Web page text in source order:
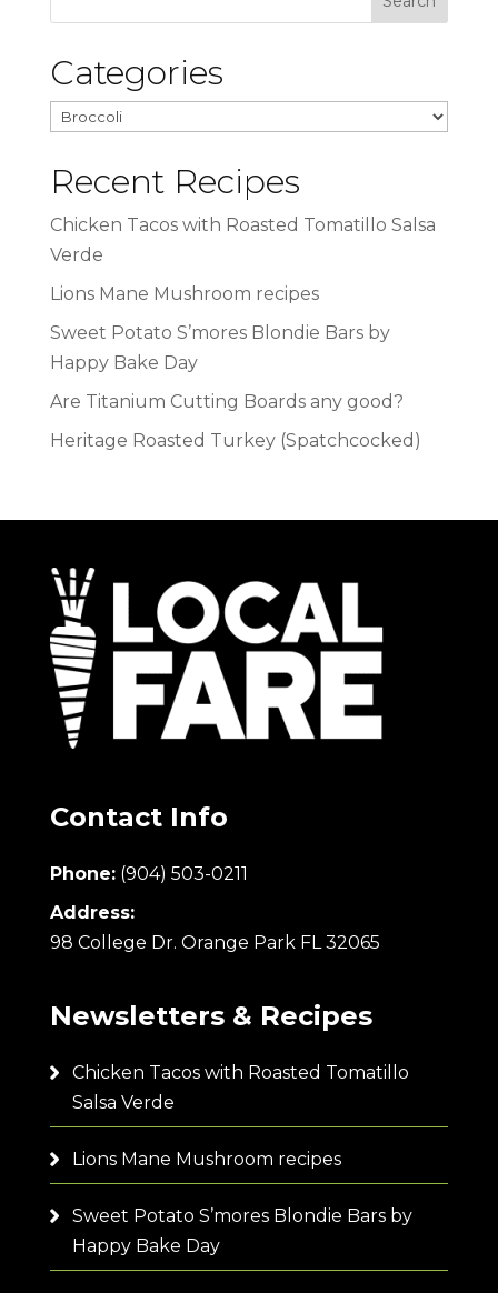
Categories
Categories
Recent Recipes
Chicken Tacos with Roasted Tomatillo Salsa
Verde
Lions Mane Mushroom recipes
Sweet Potato S’mores Blondie Bars by
Happy Bake Day
Are Titanium Cutting Boards any good?
Heritage Roasted Turkey (Spatchcocked)
Contact Info
Phone: (904) 503-0211
Address:
98 College Dr. Orange Park FL 32065
Newsletters & Recipes
Chicken Tacos with Roasted Tomatillo
Salsa Verde
Lions Mane Mushroom recipes
Sweet Potato S’mores Blondie Bars by
Happy Bake Day